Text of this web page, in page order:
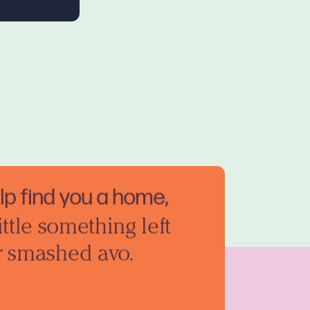
find you a home,
something left
smashed avo.